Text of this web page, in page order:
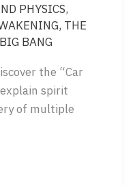
PHYSICS,
, THE
BANG
the “Car
spirit
of multiple